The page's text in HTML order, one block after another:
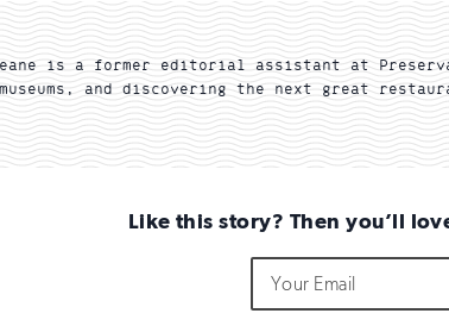
is a former editorial assistant at
and discovering the next great
Like this story? Then you’ll
not
fill
Address